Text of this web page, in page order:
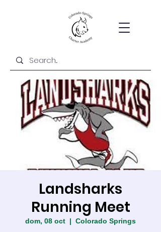
Landsharks
Running Meet
dom, 08 oct
  |
Colorado Springs